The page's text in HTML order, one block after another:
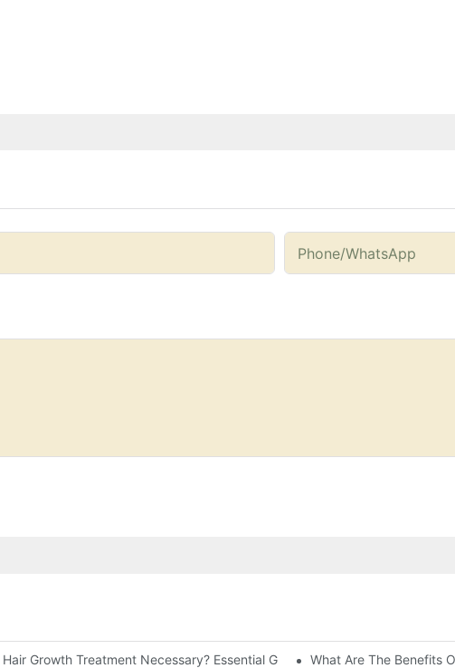
Phone/whatsApp
Growth Treatment Necessary? Essential Guide What Are The Benefits